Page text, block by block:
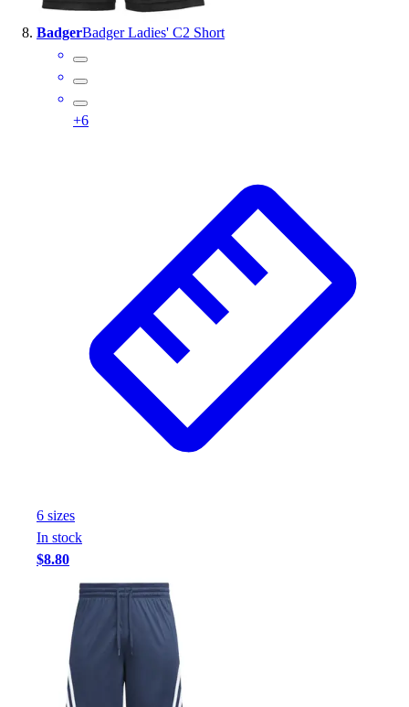
BadgerBadger Ladies' C2 Short
+6
6 sizes
In stock
$8.80